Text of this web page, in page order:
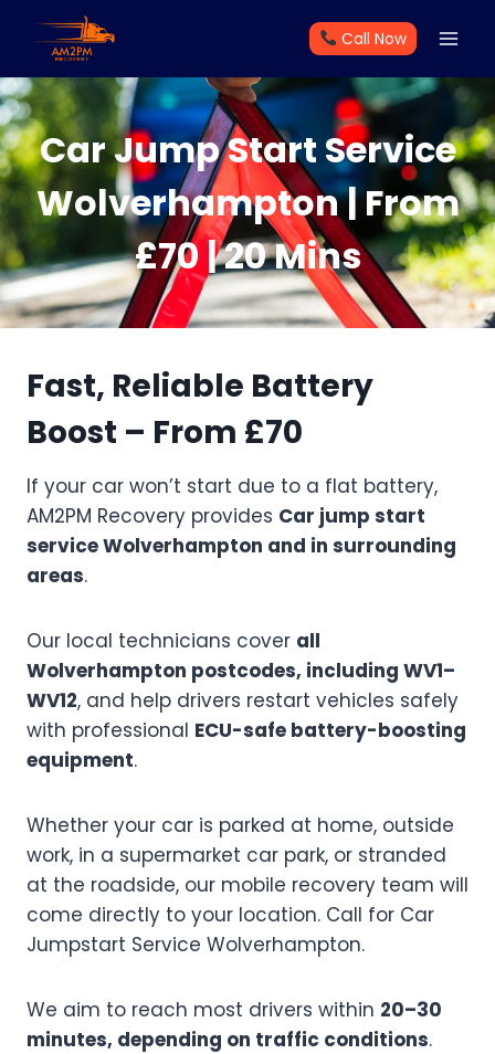
content
Call Now
Car Jump Start Service
Wolverhampton | From
£70 | 20 Mins
Fast, Reliable Battery
Boost – From £70
If your car won’t start due to a flat battery,
AM2PM Recovery provides Car jump start
service Wolverhampton and in surrounding
areas.
Our local technicians cover all
Wolverhampton postcodes, including WV1–
WV12, and help drivers restart vehicles safely
with professional ECU-safe battery-boosting
equipment.
Whether your car is parked at home, outside
work, in a supermarket car park, or stranded
at the roadside, our mobile recovery team will
come directly to your location. Call for Car
Jumpstart Service Wolverhampton.
We aim to reach most drivers within 20–30
minutes, depending on traffic conditions.